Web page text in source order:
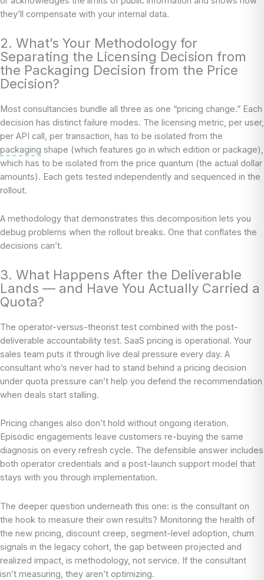
they’ll compensate with your internal data.
2. What’s Your Methodology for
Separating the Licensing Decision from
the Packaging Decision from the Price
Decision?
Most consultancies bundle all three as one “pricing change.” Each
decision has distinct failure modes. The licensing metric, per user,
per API call, per transaction, has to be isolated from the
packaging shape (which features go in which edition or package),
which has to be isolated from the price quantum (the actual dollar
amounts). Each gets tested independently and sequenced in the
rollout.
A methodology that demonstrates this decomposition lets you
debug problems when the rollout breaks. One that conflates the
decisions can’t.
3. What Happens After the Deliverable
Lands — and Have You Actually Carried a
Quota?
The operator-versus-theorist test combined with the post-
deliverable accountability test. SaaS pricing is operational. Your
sales team puts it through live deal pressure every day. A
consultant who’s never had to stand behind a pricing decision
under quota pressure can’t help you defend the recommendation
when deals start stalling.
Pricing changes also don’t hold without ongoing iteration.
Episodic engagements leave customers re-buying the same
diagnosis on every refresh cycle. The defensible answer includes
both operator credentials and a post-launch support model that
stays with you through implementation.
The deeper question underneath this one: is the consultant on
the hook to measure their own results? Monitoring the health of
the new pricing, discount creep, segment-level adoption, churn
signals in the legacy cohort, the gap between projected and
realized impact, is methodology, not service. If the consultant
isn’t measuring, they aren’t optimizing.